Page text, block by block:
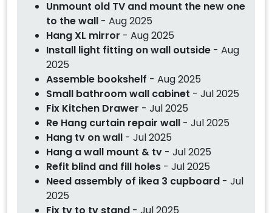
Unmount old TV and mount the new one
to the wall - Aug 2025
Hang XL mirror - Aug 2025
Install light fitting on wall outside - Aug
2025
Assemble bookshelf - Aug 2025
Small bathroom wall cabinet - Jul 2025
Fix Kitchen Drawer - Jul 2025
Re Hang curtain repair wall - Jul 2025
Hang tv on wall - Jul 2025
Hang a wall mount & tv - Jul 2025
Refit blind and fill holes - Jul 2025
Need assembly of ikea 3 cupboard - Jul
2025